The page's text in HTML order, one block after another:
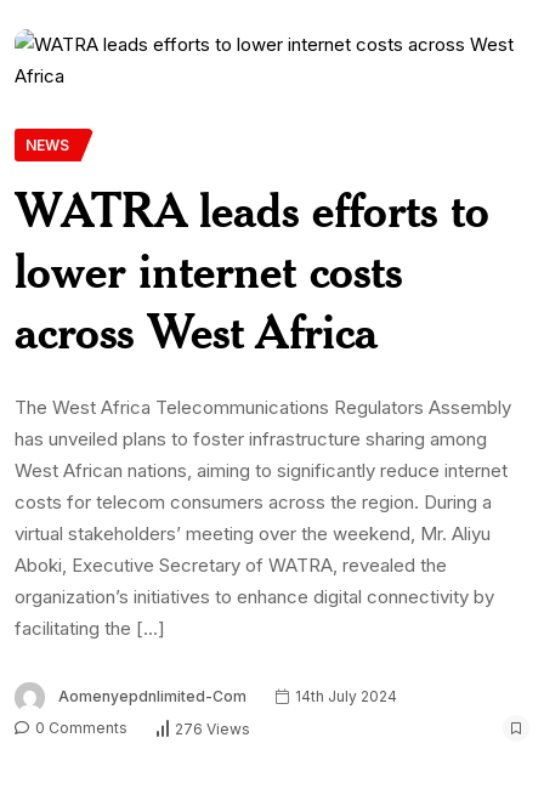
NEWS
WATRA leads efforts to
lower internet costs
across West Africa
The West Africa Telecommunications Regulators Assembly
has unveiled plans to foster infrastructure sharing among
West African nations, aiming to significantly reduce internet
costs for telecom consumers across the region. During a
virtual stakeholders’ meeting over the weekend, Mr. Aliyu
Aboki, Executive Secretary of WATRA, revealed the
organization’s initiatives to enhance digital connectivity by
facilitating the […]
Aomenyepdnlimited-Com
14th July 2024
0 Comments
276 Views